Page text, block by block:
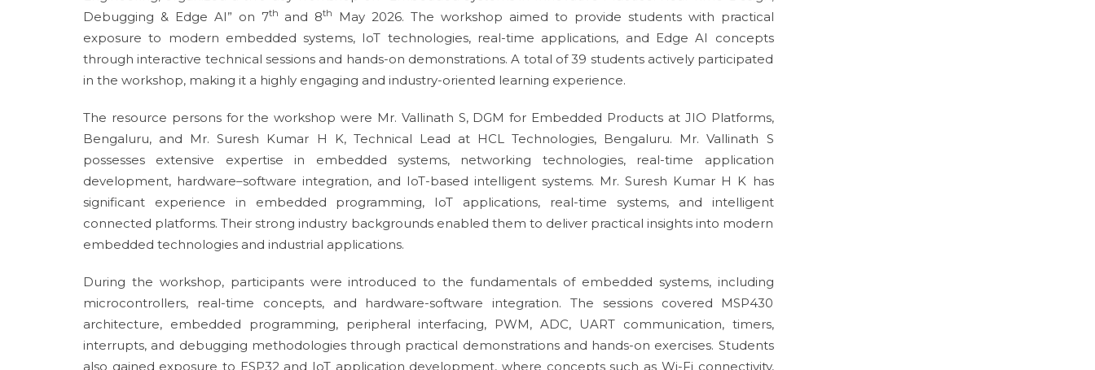
Debugging & Edge AI” on 7th and 8th
May 2026. The workshop aimed to provide students with practical
exposure to modern embedded systems, IoT technologies, real-time applications, and Edge AI concepts
through interactive technical sessions and hands-on demonstrations. A total of 39 students actively participated
in the workshop, making it a highly engaging and industry-oriented learning experience.
The resource persons for the workshop were Mr. Vallinath S, DGM for Embedded Products at JIO Platforms,
Bengaluru, and Mr. Suresh Kumar H K, Technical Lead at HCL Technologies, Bengaluru. Mr. Vallinath S
possesses extensive expertise in embedded systems, networking technologies, real-time application
development, hardware–software integration, and IoT-based intelligent systems. Mr. Suresh Kumar H K has
significant experience in embedded programming, IoT applications, real-time systems, and intelligent
connected platforms. Their strong industry backgrounds enabled them to deliver practical insights into modern
embedded technologies and industrial applications.
During the workshop, participants were introduced to the fundamentals of embedded systems, including
microcontrollers, real-time concepts, and hardware-software integration. The sessions covered MSP430
architecture, embedded programming, peripheral interfacing, PWM, ADC, UART communication, timers,
interrupts, and debugging methodologies through practical demonstrations and hands-on exercises. Students
also gained exposure to ESP32 and IoT application development, where concepts such as Wi-Fi connectivity,